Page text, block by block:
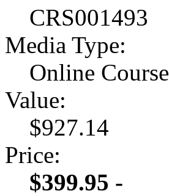
CRS001493
Media Type:
Online Course
Value:
$927.14
Price:
$399.95 -